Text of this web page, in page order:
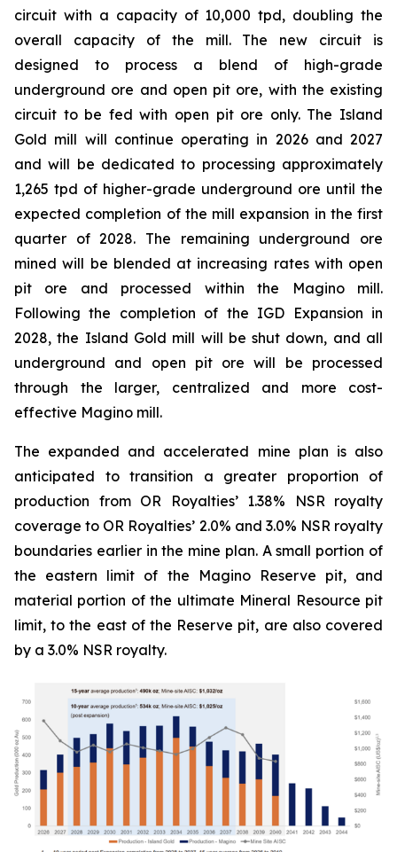
circuit with a capacity of 10,000 tpd, doubling the
overall capacity of the mill. The new circuit is
designed to process a blend of high-grade
underground ore and open pit ore, with the existing
circuit to be fed with open pit ore only. The Island
Gold mill will continue operating in 2026 and 2027
and will be dedicated to processing approximately
1,265 tpd of higher-grade underground ore until the
expected completion of the mill expansion in the first
quarter of 2028. The remaining underground ore
mined will be blended at increasing rates with open
pit ore and processed within the Magino mill.
Following the completion of the IGD Expansion in
2028, the Island Gold mill will be shut down, and all
underground and open pit ore will be processed
through the larger, centralized and more cost-
effective Magino mill.
The expanded and accelerated mine plan is also
anticipated to transition a greater proportion of
production from OR Royalties’ 1.38% NSR royalty
coverage to OR Royalties’ 2.0% and 3.0% NSR royalty
boundaries earlier in the mine plan. A small portion of
the eastern limit of the Magino Reserve pit, and
material portion of the ultimate Mineral Resource pit
limit, to the east of the Reserve pit, are also covered
by a 3.0% NSR royalty.